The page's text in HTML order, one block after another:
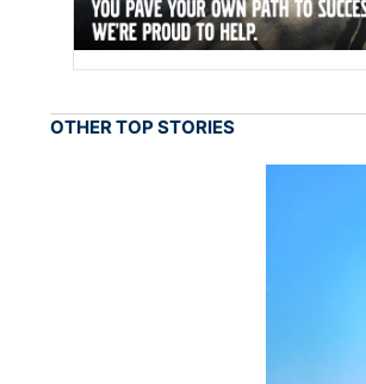
OTHER TOP STORIES